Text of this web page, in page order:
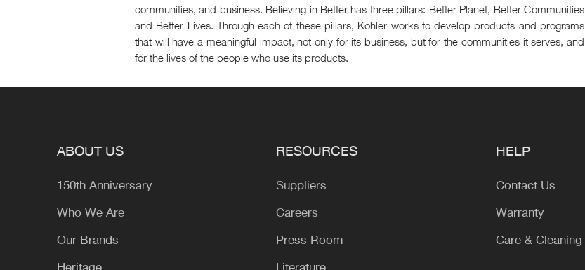
communities, and business. Believing in Better has three pillars: Better Planet, Better Communities
and Better Lives. Through each of these pillars, Kohler works to develop products and programs
that will have a meaningful impact, not only for its business, but for the communities it serves, and
for the lives of the people who use its products.
ABOUT US
150th Anniversary
Who We Are
Our Brands
Heritage
RESOURCES
Suppliers
Careers
Press Room
Literature
HELP
Contact Us
Warranty
Care & Cleaning